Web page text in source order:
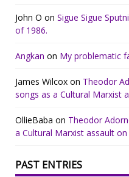
John O on Sigue Sigue
of 1986.
Angkan on My problematic
James Wilcox on Theodor
songs as a Cultural Marxist
OllieBaba on Theodor
a Cultural Marxist assault on
PAST ENTRIES